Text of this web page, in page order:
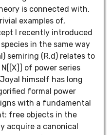
is connected with,
examples of,
I recently introduced
in the same way
semiring (R,d) relates to
of power series
himself has long
formal power
with a fundamental
free objects in the
acquire a canonical